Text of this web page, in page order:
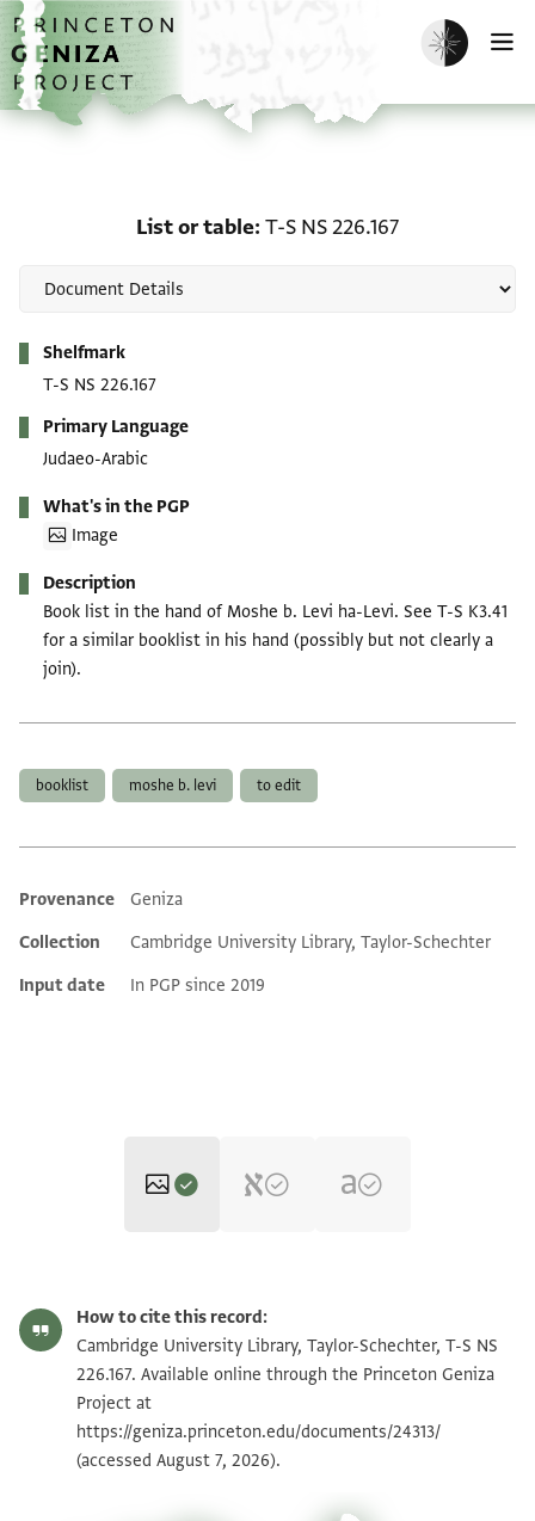
Skip to main content
home
Enable dark
List or table T-S NS 226.167
Shelfmark
T-S NS 226.167
Primary Language
Judaeo-Arabic
What's in the PGP
Image
Description
Book list in the hand of Moshe b. Levi ha-Levi. See T-S K3.41
for a similar booklist in his hand (possibly but not clearly a
join).
booklist moshe b. levi to edit
Additional metadata
Provenance
Geniza
Collection
Cambridge University Library, Taylor-Schechter
Input date
In PGP since 2019
T-S NS 226.167 1v Zoom and Rotate
Image Permissions Statement
How to cite this record:
Cambridge University Library, Taylor-Schechter, T-S NS
226.167. Available online through the Princeton Geniza
Project at
https://geniza.princeton.edu/documents/24313/
(accessed August 7, 2026).